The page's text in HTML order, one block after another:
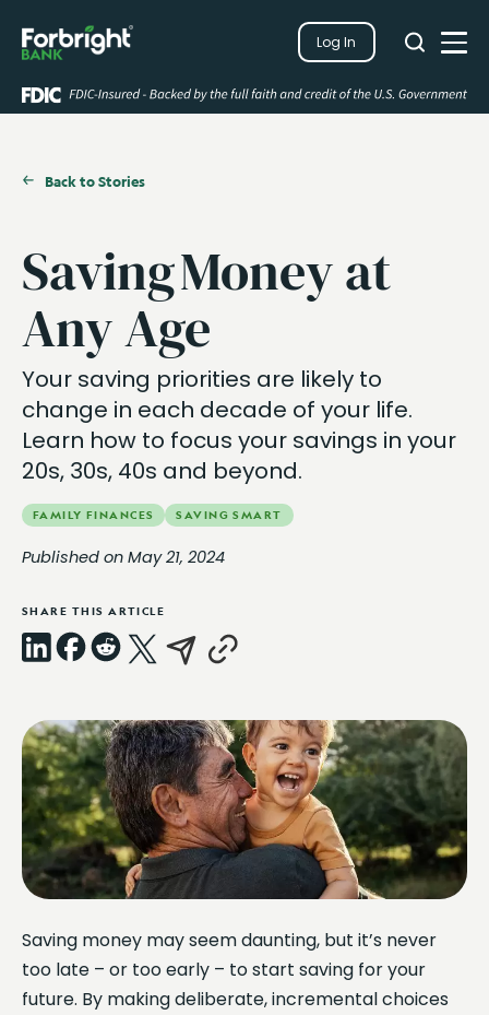
Log In
Search
Search
Close
Back to Stories
Saving Money at
Any Age
Your saving priorities are likely to
change in each decade of your life.
Learn how to focus your savings in your
20s, 30s, 40s and beyond.
FAMILY FINANCES SAVING SMART
Published on May 21, 2024
SHARE THIS ARTICLE
Link
Saving money may seem daunting, but it’s never
too late – or too early – to start saving for your
future. By making deliberate, incremental choices